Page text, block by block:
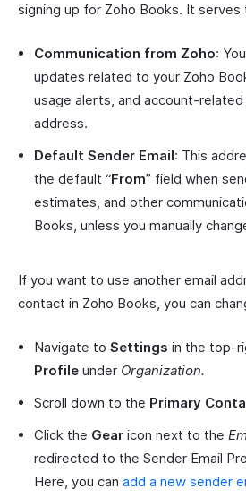
signing up for Zoho Books. It
Communication from Zoho:
updates related to your Zoho
usage alerts, and account-
address.
Default Sender Email: This
the default “From” field when
estimates, and other
Books, unless you manually
If you want to use another email
contact in Zoho Books, you can
Navigate to Settings in the top-
Profile under Organization.
Scroll down to the Primary
Click the Gear icon next to the
redirected to the Sender Email
Here, you can add a new sender